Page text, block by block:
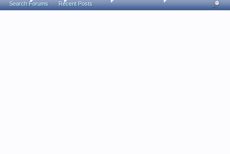
Search Forums Recent Posts